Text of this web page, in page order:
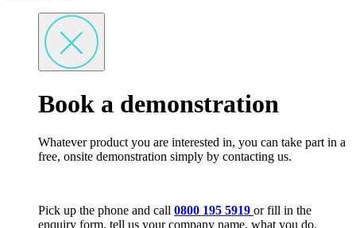
Book a demonstration
Whatever product you are interested in, you can take part in a
free, onsite demonstration simply by contacting us.
Pick up the phone and call 0800 195 5919 or fill in the
enquiry form, tell us your company name, what you do,